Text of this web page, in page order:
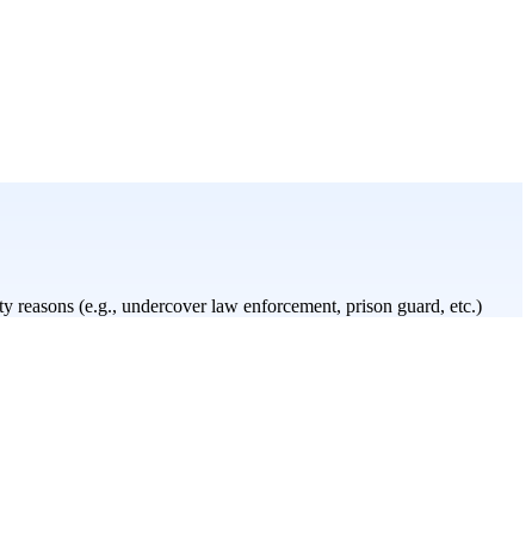
reasons (e.g., undercover law enforcement, prison guard, etc.)